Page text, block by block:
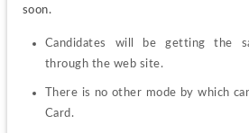
soon.
Candidates will be getting the
through the web site.
There is no other mode by which
Card.